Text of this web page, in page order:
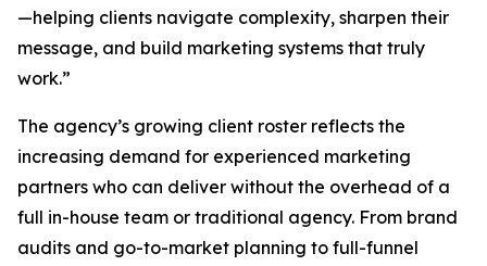
—helping clients navigate complexity, sharpen their
message, and build marketing systems that truly
work.”
The agency’s growing client roster reflects the
increasing demand for experienced marketing
partners who can deliver without the overhead of a
full in-house team or traditional agency. From brand
audits and go-to-market planning to full-funnel